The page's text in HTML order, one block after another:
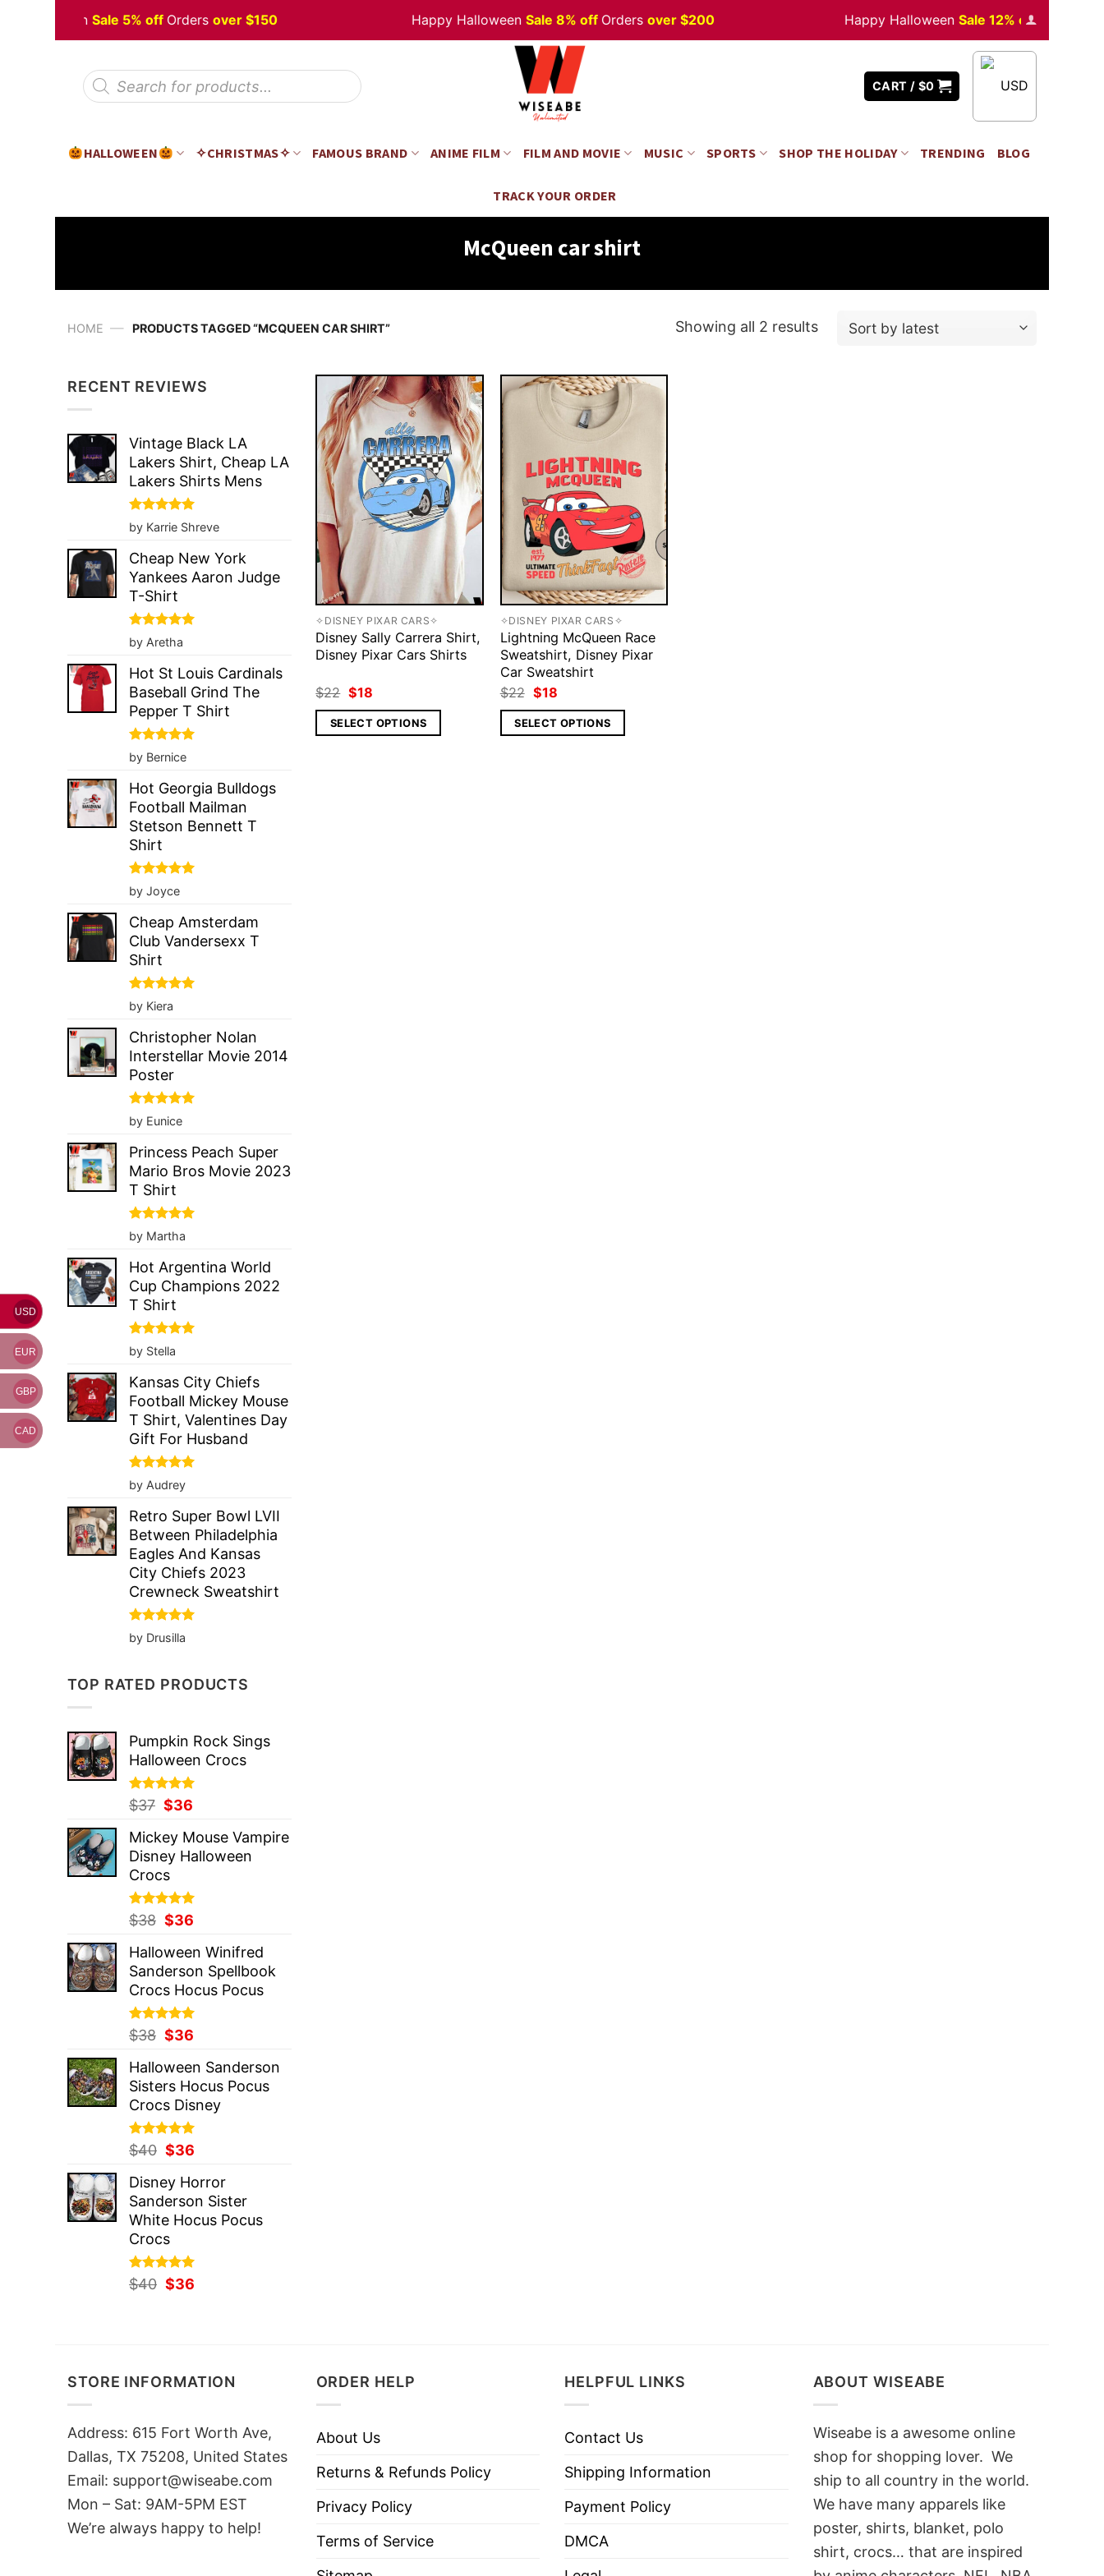
Sale 5% offOrdersover $150 Happy HalloweenSale 8% offOrdersover $200 Happy HalloweenSale 12% offOrders
Products
search
CART / $0 USD
HALLOWEEN ✧CHRISTMAS✧ FAMOUS BRAND ANIME FILM FILM AND MOVIE MUSIC SPORTS SHOP THE HOLIDAY TRENDING BLOG
TRACK YOUR ORDER
McQueen car shirt
HOME — PRODUCTS TAGGED “MCQUEEN CAR SHIRT” Showing all 2 results
RECENT REVIEWS
Vintage Black LA
Lakers Shirt, Cheap LA
Lakers Shirts Mens
Rated5
out of 5
by Karrie Shreve
Cheap New York
Yankees Aaron Judge
T-Shirt
Rated5
out of 5
by Aretha
Hot St Louis Cardinals
Baseball Grind The
Pepper T Shirt
Rated5
out of 5
by Bernice
Hot Georgia Bulldogs
Football Mailman
Stetson Bennett T
Shirt
Rated5
out of 5
by Joyce
Cheap Amsterdam
Club Vandersexx T
Shirt
Rated5
out of 5
by Kiera
Christopher Nolan
Interstellar Movie 2014
Poster
Rated5
out of 5
by Eunice
Princess Peach Super
Mario Bros Movie 2023
T Shirt
Rated5
out of 5
by Martha
Hot Argentina World
Cup Champions 2022
T Shirt
Rated5
out of 5
by Stella
Kansas City Chiefs
Football Mickey Mouse
T Shirt, Valentines Day
Gift For Husband
Rated5
out of 5
by Audrey
Retro Super Bowl LVII
Between Philadelphia
Eagles And Kansas
City Chiefs 2023
Crewneck Sweatshirt
Rated5
out of 5
by Drusilla
TOP RATED PRODUCTS
Pumpkin Rock Sings
Halloween Crocs
Rated5.00
out of 5
$37 Original
was:
$37.
$36
is:
$36.
Mickey Mouse Vampire
Disney Halloween
Crocs
Rated5.00
out of 5
$38 Original
was:
$38.
$36
is:
$36.
Halloween Winifred
Sanderson Spellbook
Crocs Hocus Pocus
Rated5.00
out of 5
$38 Original
was:
$38.
$36
is:
$36.
Halloween Sanderson
Sisters Hocus Pocus
Crocs Disney
Rated 5.00
out of 5
$40 Original
was:
$40.
$36
is:
$36.
Disney Horror
Sanderson Sister
White Hocus Pocus
Crocs
Rated 5.00
out of 5
$40 Original
$36
✧DISNEY PIXAR CARS✧
Disney Sally Carrera Shirt,
Disney Pixar Cars Shirts
$22 Original
was:
$22.
$18
is:
$18.
SELECT OPTIONS
✧DISNEY PIXAR CARS✧
Lightning McQueen Race
Sweatshirt, Disney Pixar
Car Sweatshirt
$22 Original
was:
$22.
$18Current
is:
$18.
SELECT OPTIONS
STORE INFORMATION
Address: 615 Fort Worth Ave,
Dallas, TX 75208, United States
Email: support@wiseabe.com
Mon – Sat: 9AM-5PM EST
We’re always happy to help!
ORDER HELP
About Us
Returns & Refunds Policy
Privacy Policy
Terms of Service
HELPFUL LINKS
Contact Us
Shipping Information
Payment Policy
DMCA
ABOUT WISEABE
Wiseabe is a awesome online
shop for shopping lover. We
ship to all country in the world.
We have many apparels like
poster, shirts, blanket, polo
shirt, crocs… that are inspired
USD
EUR
GBP
CAD